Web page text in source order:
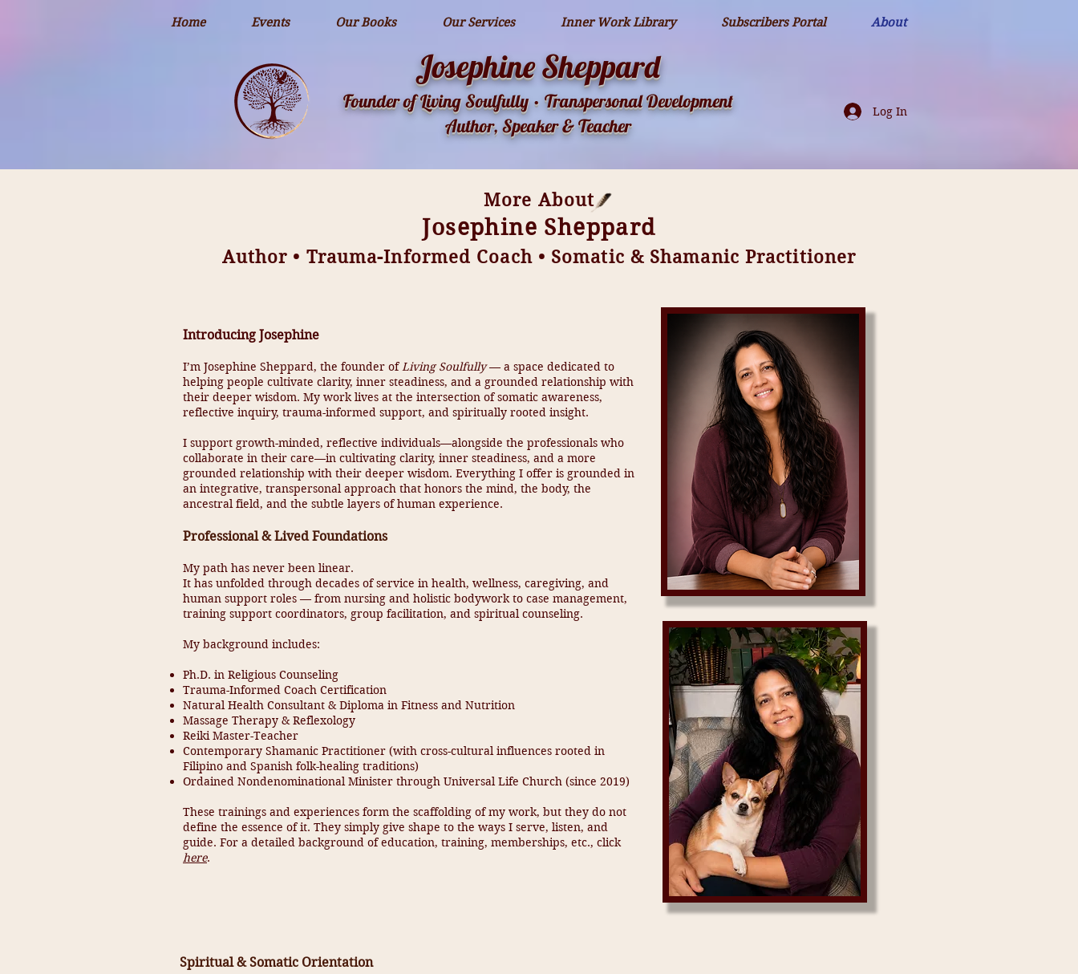
Home Events Our Books Our Services Inner Work Library Subscribers Portal About
Josephine Sheppard
Founder of Living Soulfully • Transpersonal Development
Author, Speaker & Teacher
Log In
More About
Josephine Sheppard
Author • Trauma-Informed Coach • Somatic & Shamanic Practitioner
Introducing Josephine
I’m Josephine Sheppard, the founder ofLiving Soulfully— a space dedicated to
helping people cultivate clarity, inner steadiness, and a grounded relationship with
their deeper wisdom. My work lives at the intersection of somatic awareness,
reflective inquiry, trauma-informed support, and spiritually rooted insight.
I support growth-minded, reflective individuals—alongside the professionals who
collaborate in their care—in cultivating clarity, inner steadiness, and a more
grounded relationship with their deeper wisdom. Everything I offer is grounded in
an integrative, transpersonal approach that honors the mind, the body, the
ancestral field, and the subtle layers of human experience.
Professional & Lived Foundations
My path has never been linear.
It has unfolded through decades of service in health, wellness, caregiving, and
human support roles — from nursing and holistic bodywork to case management,
training support coordinators, group facilitation, and spiritual counseling.
My background includes:
Ph.D. in Religious Counseling
Trauma-Informed Coach Certification
Natural Health Consultant & Diploma in Fitness and Nutrition
Massage Therapy & Reflexology
Reiki Master-Teacher
Contemporary Shamanic Practitioner (with cross-cultural influences rooted in
Filipino and Spanish folk-healing traditions)
Ordained Nondenominational Minister through Universal Life Church (since 2019)
These trainings and experiences form the scaffolding of my work, but they do not
define the essence of it. They simply give shape to the ways I serve, listen, and
guide. For a detailed background of education, training, memberships, etc., click
here.
Spiritual & Somatic Orientation